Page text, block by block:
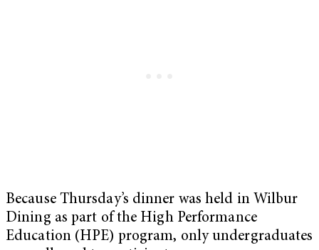
Because Thursday’s dinner was held in Wilbur
Dining as part of the High Performance
Education (HPE) program, only undergraduates